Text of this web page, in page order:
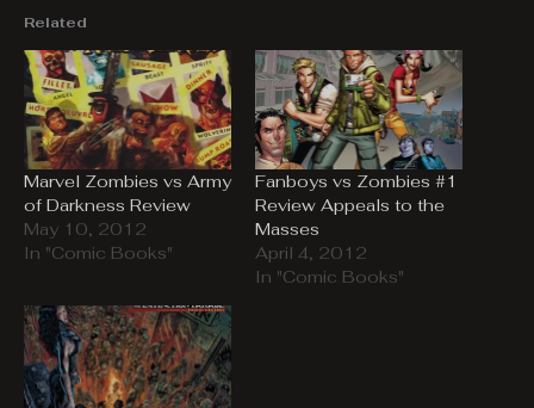
Related
Marvel Zombies vs Army
of Darkness Review
May 10, 2012
In "Comic Books"
Fanboys vs Zombies #1
Review Appeals to the
Masses
April 4, 2012
In "Comic Books"